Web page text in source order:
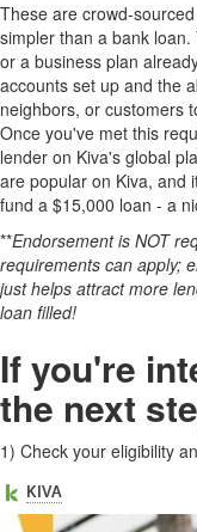
These are crowd-
simpler than a bank
or a business plan
accounts set up and the
neighbors, or customers
Once you've met this
lender on Kiva's global
are popular on Kiva, and
fund a $15,000 loan - a
**Endorsement is NOT
requirements can apply;
just helps attract more
loan filled!
If you're
the next
1) Check your eligibility